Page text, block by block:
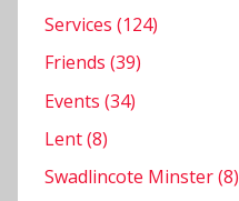
S
r
v
i
e
Services (124)
Friends (39)
Events (34)
Lent (8)
Swadlincote Minster (8)